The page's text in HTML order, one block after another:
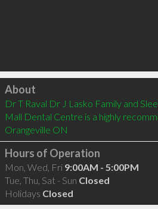
Click to load
About
Dr T Raval Dr J Lasko Family and
Mall Dental Centre is a highly
Orangeville ON
Hours of Operation
Mon, Wed, Fri 9:00AM - 5:00PM
Tue, Thu, Sat - Sun Closed
Holidays Closed